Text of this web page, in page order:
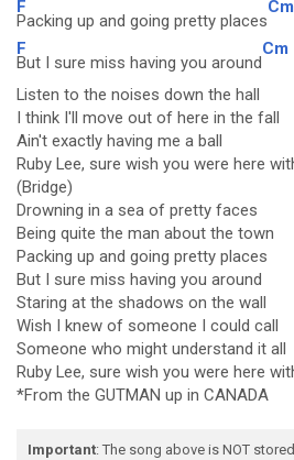
F
Packing up and going pretty places
Cm
F
But I sure miss having you around
Cm
Listen to the noises down the hall
I think I'll move out of here in the fall
Ain't exactly having me a ball
Ruby Lee, sure wish you were here
(Bridge)
Drowning in a sea of pretty faces
Being quite the man about the town
Packing up and going pretty places
But I sure miss having you around
Staring at the shadows on the wall
Wish I knew of someone I could call
Someone who might understand it all
Ruby Lee, sure wish you were here
*From the GUTMAN up in CANADA
Important: The song above is NOT